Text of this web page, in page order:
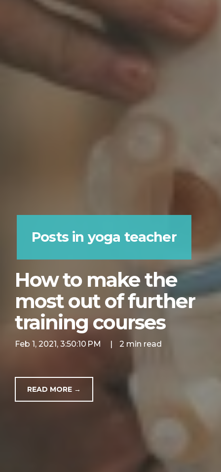
Posts in yoga teacher
How to make the
most out of further
training courses
Feb 1, 2021, 3:50:10 PM 2 min read
READ MORE →